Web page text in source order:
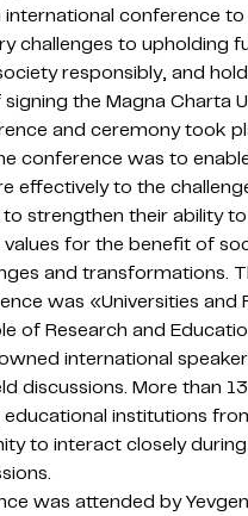
international conference to
challenges to upholding
responsibly, and
the Magna Charta
and ceremony took
conference was to
effectively to the
strengthen their ability
for the benefit of
and transformations.
was «Universities and
of Research and
international
discussions. More than
institutions
to interact closely
was attended by